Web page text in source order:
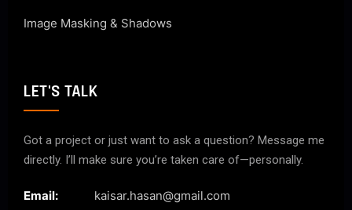
Image Masking & Shadows
LET'S TALK
Got a project or just want to ask a question? Message me
directly. I’ll make sure you’re taken care of—personally.
Email: kaisar.hasan@gmail.com